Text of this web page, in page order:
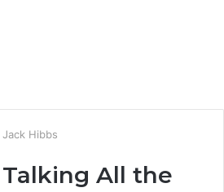
Jack Hibbs
All the